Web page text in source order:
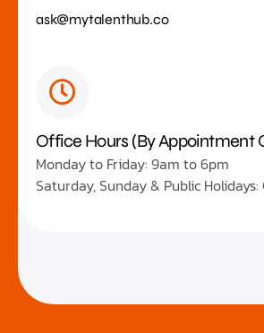
ask@mytalenthub.co
Office Hours (By Appointment
Monday to Friday: 9am to 6pm
Saturday, Sunday & Public Holidays: